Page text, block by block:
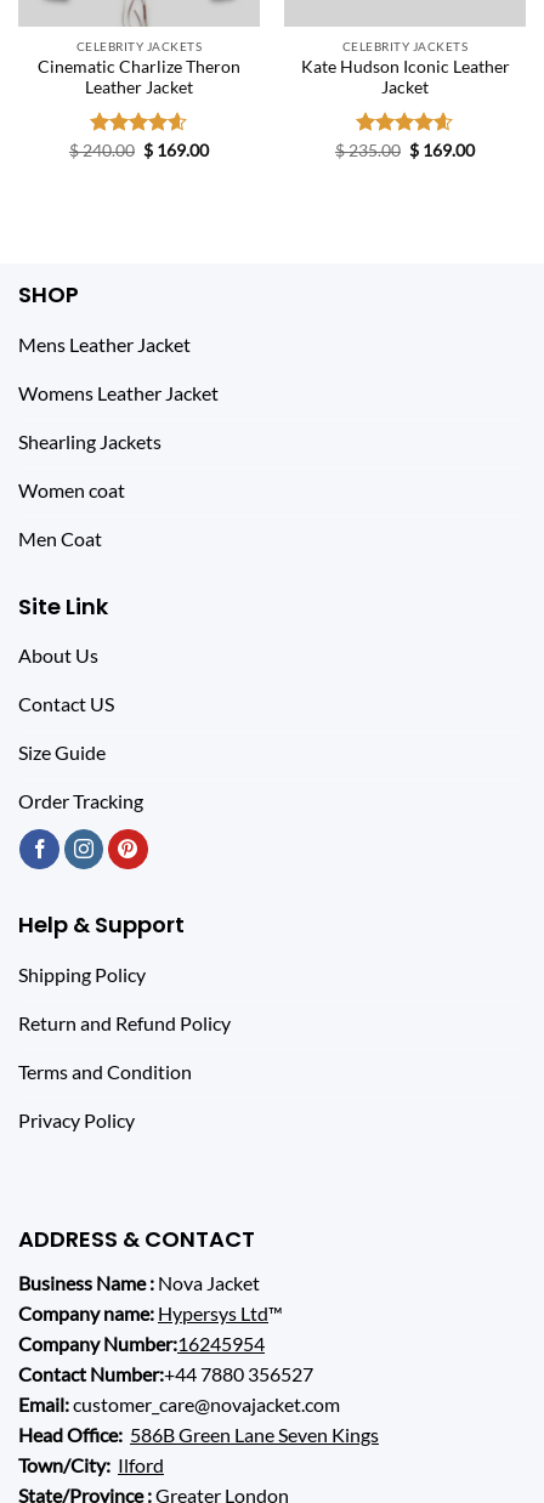
CELEBRITY JACKETS
Cinematic Charlize Theron
Leather Jacket
Rated4.60
$240.00 Original
price
$ 169.00Current
CELEBRITY JACKETS
Kate Hudson Iconic Leather
Jacket
Rated4.60
$235.00 Original
price
$ 169.00Current
SHOP
Mens Leather Jacket
Womens Leather Jacket
Shearling Jackets
Women coat
Men Coat
Site Link
About Us
Contact US
Size Guide
Order Tracking
Help & Support
Shipping Policy
Return and Refund Policy
Terms and Condition
Privacy Policy
ADDRESS & CONTACT
Business Name : Nova Jacket
Company name: Hypersys Ltd™
Company Number:16245954
Contact Number:+44 7880 356527
Email:customer_care@novajacket.com
Head Office: 586B Green Lane Seven Kings
Town/City: Ilford
State/Province :Greater London